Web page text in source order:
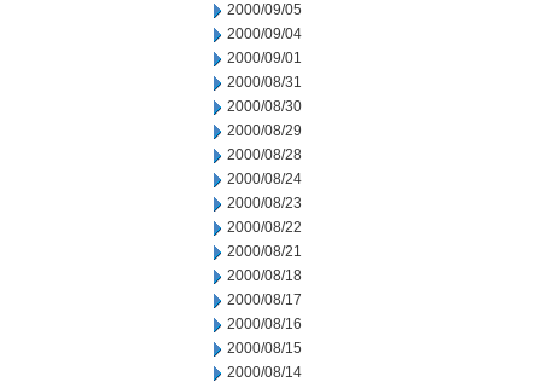
2000/09/05
2000/09/04
2000/09/01
2000/08/31
2000/08/30
2000/08/29
2000/08/28
2000/08/24
2000/08/23
2000/08/22
2000/08/21
2000/08/18
2000/08/17
2000/08/16
2000/08/15
2000/08/14